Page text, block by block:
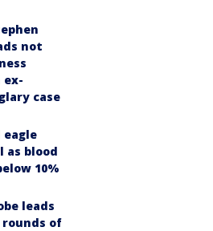
not
ex-
case
eagle
as blood
10%
leads
rounds of